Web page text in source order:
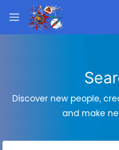
Discover new people,
and make